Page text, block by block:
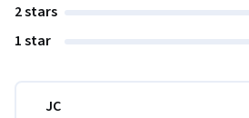
2 stars
1 star
JC